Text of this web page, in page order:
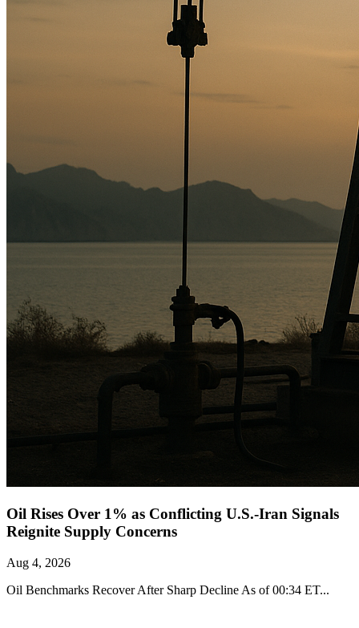
Oil Rises Over 1% as Conflicting U.S.-Iran Signals
Reignite Supply Concerns
Aug 4, 2026
Oil Benchmarks Recover After Sharp Decline As of 00:34 ET...